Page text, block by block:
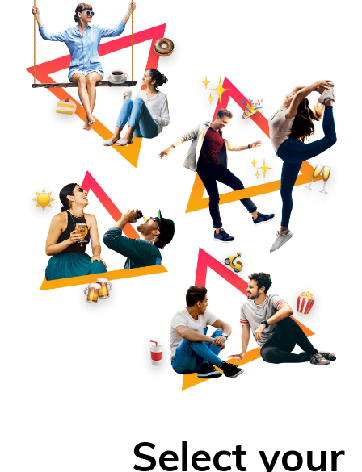
Select your